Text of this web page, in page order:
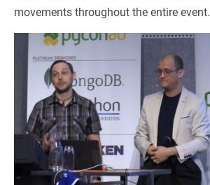
movements throughout the entire event.